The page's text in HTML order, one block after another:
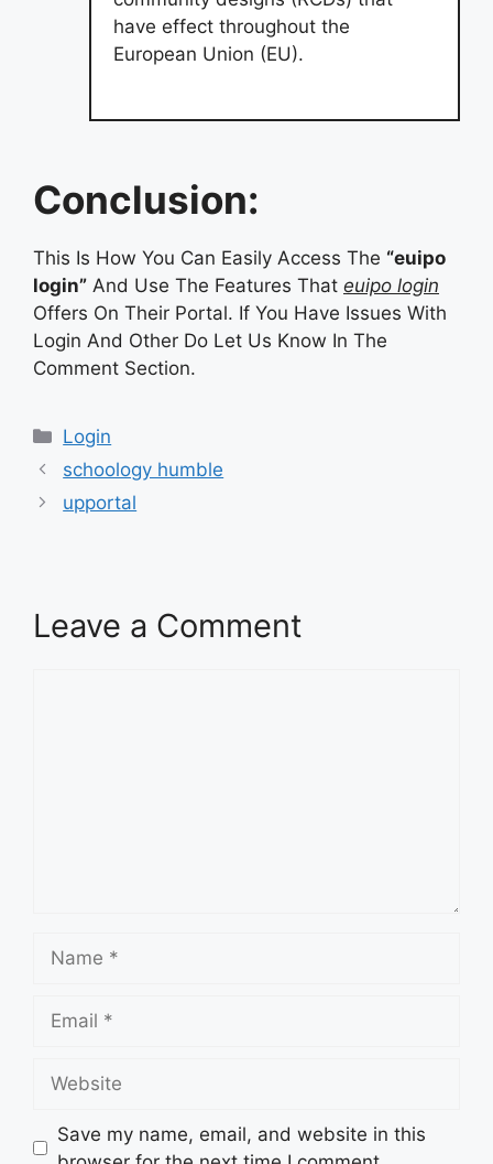
have effect throughout the
European Union (EU).
Conclusion:
This Is How You Can Easily Access The “euipo
login” And Use The Features That euipo login
Offers On Their Portal. If You Have Issues With
Login And Other Do Let Us Know In The
Comment Section.
Categories
Login
schoology humble
upportal
Leave a Comment
Save my name, email, and website in this